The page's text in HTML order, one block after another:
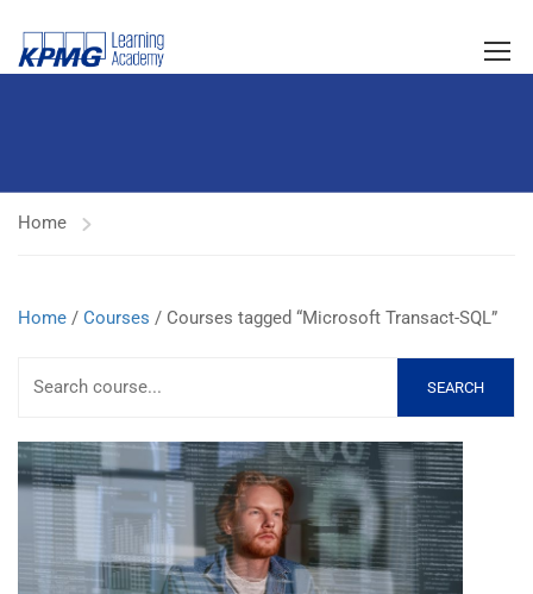
Home
Home / Courses / Courses tagged “Microsoft Transact-SQL”
SEARCH